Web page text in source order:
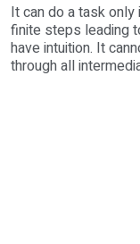
It can do a task
finite steps leading
have intuition. It
through all